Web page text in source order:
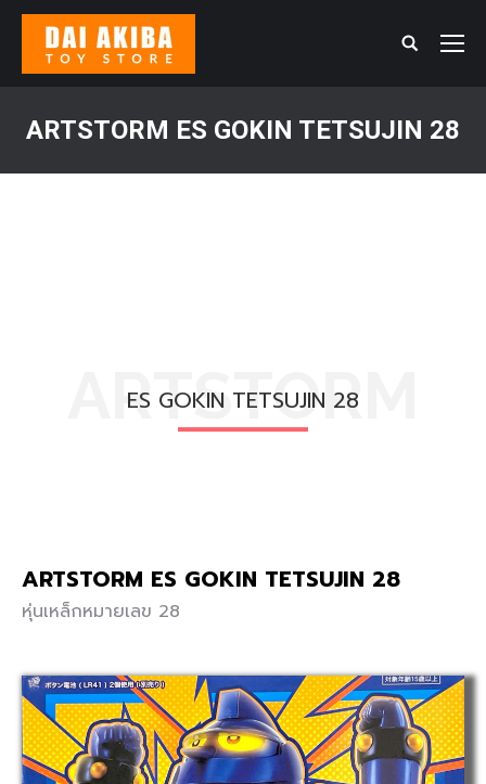
Search:
ARTSTORM ES GOKIN TETSUJIN 28
ARTSTORM
ES GOKIN TETSUJIN 28
ARTSTORM ES GOKIN TETSUJIN 28
หุ่นเหล็กหมายเลข 28